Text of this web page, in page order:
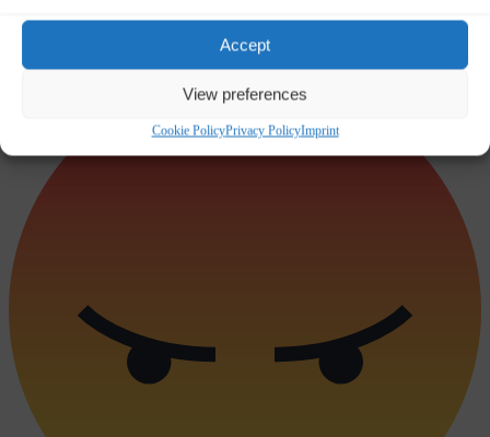
Accept
View preferences
Cookie PolicyPrivacy PolicyImprint
Sad